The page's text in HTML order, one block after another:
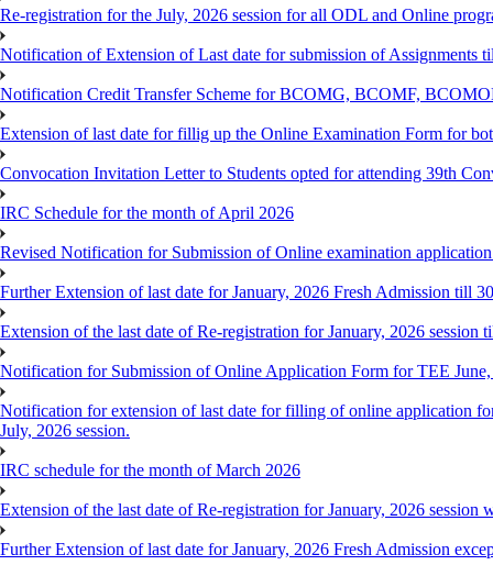
Re-registration for the July, 2026 session for all ODL and Online
Notification of Extension of Last date for submission of Assignments
Notification Credit Transfer Scheme for BCOMG, BCOMF,
Extension of last date for fillig up the Online Examination Form for
Convocation Invitation Letter to Students opted for attending 39th
IRC Schedule for the month of April 2026
Revised Notification for Submission of Online examination
Further Extension of last date for January, 2026 Fresh Admission till
Extension of the last date of Re-registration for January, 2026 session
Notification for Submission of Online Application Form for TEE
Notification for extension of last date for filling of online application
July, 2026 session.
IRC schedule for the month of March 2026
Extension of the last date of Re-registration for January, 2026 session
Further Extension of last date for January, 2026 Fresh Admission